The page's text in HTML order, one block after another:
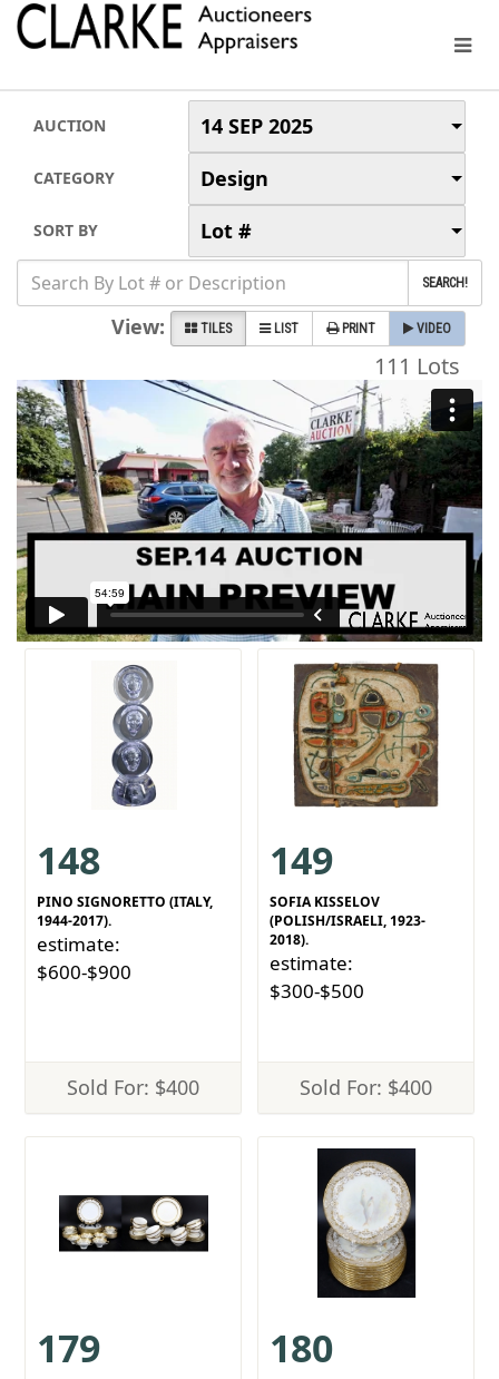
AUCTION 14 SEP 2025
CATEGORY Design
SORT BY Lot #
SEARCH!
View: TILES LIST PRINT VIDEO
111 Lots
148
PINO SIGNORETTO (ITALY,
1944-2017).
estimate:
$600-$900
Sold For: $400
149
SOFIA KISSELOV
(POLISH/ISRAELI, 1923-
2018).
estimate:
$300-$500
Sold For: $400
179 180